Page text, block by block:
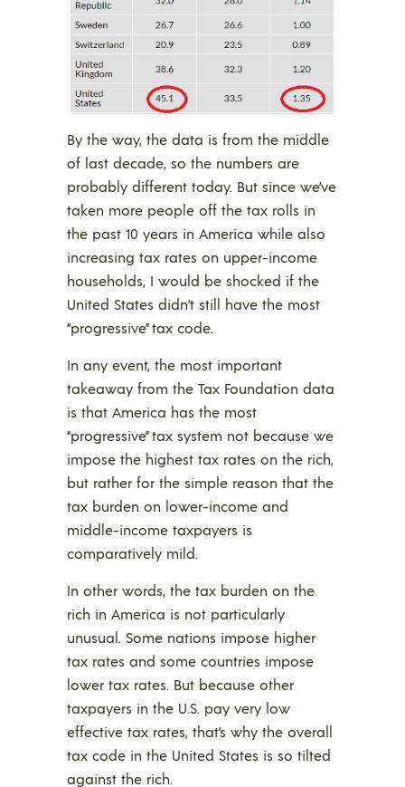
By the way, the data is from the middle
of last decade, so the numbers are
probably different today. But since we’ve
taken more people off the tax rolls in
the past 10 years in America while also
increasing tax rates on upper-income
households, I would be shocked if the
United States didn’t still have the most
“progressive” tax code.
In any event, the most important
takeaway from the Tax Foundation data
is that America has the most
“progressive” tax system not because we
impose the highest tax rates on the rich,
but rather for the simple reason that the
tax burden on lower-income and
middle-income taxpayers is
comparatively mild.
In other words, the tax burden on the
rich in America is not particularly
unusual. Some nations impose higher
tax rates and some countries impose
lower tax rates. But because other
taxpayers in the U.S. pay very low
effective tax rates, that’s why the overall
tax code in the United States is so tilted
against the rich.